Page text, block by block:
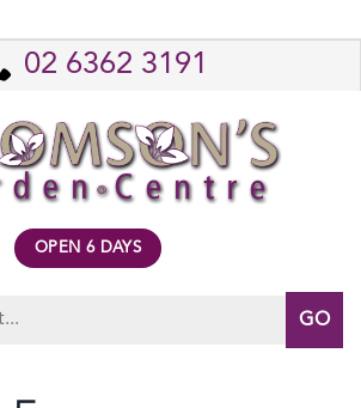
02 6362 3191
OPEN 6 DAYS